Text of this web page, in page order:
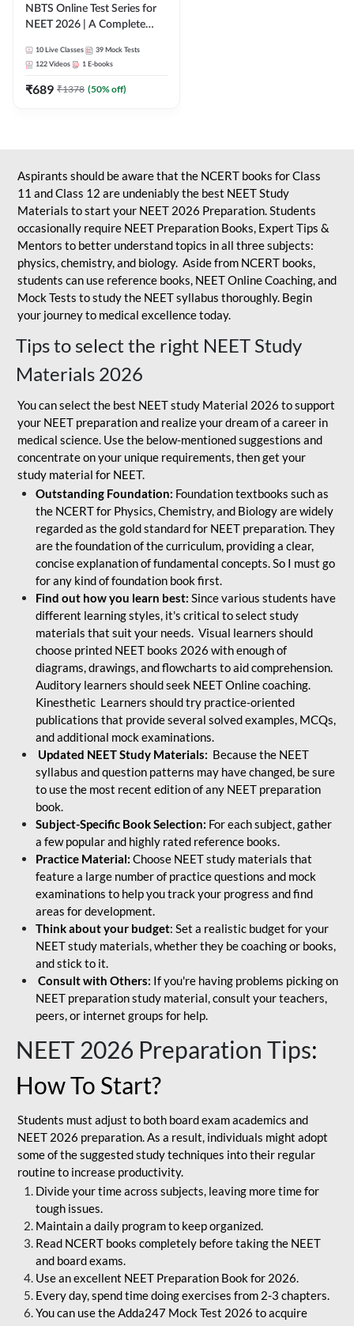
NBTS Online Test Series for
NEET 2026 | A Complete
10 Live Classes 39 Mock Tests
122 Videos 1 E-books
₹689 ₹1378 (50% off)
Aspirants should be aware that the NCERT books for Class
11 and Class 12 are undeniably the best NEET Study
Materials to start your NEET 2026 Preparation. Students
occasionally require NEET Preparation Books, Expert Tips &
Mentors to better understand topics in all three subjects:
physics, chemistry, and biology. Aside from NCERT books,
students can use reference books, NEET Online Coaching, and
Mock Tests to study the NEET syllabus thoroughly. Begin
your journey to medical excellence today.
Tips to select the right NEET Study
Materials 2026
You can select the best NEET study Material 2026 to support
your NEET preparation and realize your dream of a career in
medical science. Use the below-mentioned suggestions and
concentrate on your unique requirements, then get your
study material for NEET.
Outstanding Foundation: Foundation textbooks such as
the NCERT for Physics, Chemistry, and Biology are widely
regarded as the gold standard for NEET preparation. They
are the foundation of the curriculum, providing a clear,
concise explanation of fundamental concepts. So I must go
for any kind of foundation book first.
Find out how you learn best: Since various students have
different learning styles, it's critical to select study
materials that suit your needs. Visual learners should
choose printed NEET books 2026 with enough of
diagrams, drawings, and flowcharts to aid comprehension.
Auditory learners should seek NEET Online coaching.
Kinesthetic Learners should try practice-oriented
publications that provide several solved examples, MCQs,
and additional mock examinations.
Updated NEET Study Materials: Because the NEET
syllabus and question patterns may have changed, be sure
to use the most recent edition of any NEET preparation
book.
Subject-Specific Book Selection: For each subject, gather
a few popular and highly rated reference books.
Practice Material: Choose NEET study materials that
feature a large number of practice questions and mock
examinations to help you track your progress and find
areas for development.
Think about your budget: Set a realistic budget for your
NEET study materials, whether they be coaching or books,
and stick to it.
Consult with Others: If you're having problems picking on
NEET preparation study material, consult your teachers,
peers, or internet groups for help.
NEET 2026 Preparation Tips:
How To Start?
Students must adjust to both board exam academics and
NEET 2026 preparation. As a result, individuals might adopt
some of the suggested study techniques into their regular
routine to increase productivity.
Divide your time across subjects, leaving more time for
tough issues.
Maintain a daily program to keep organized.
Read NCERT books completely before taking the NEET
and board exams.
Use an excellent NEET Preparation Book for 2026.
Every day, spend time doing exercises from 2-3 chapters.
You can use the Adda247 Mock Test 2026 to acquire